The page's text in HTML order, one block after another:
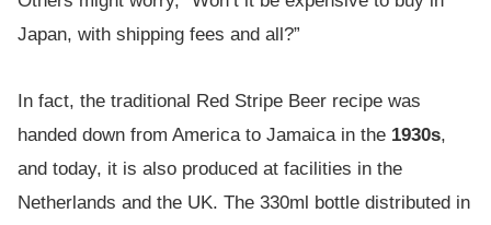
Japan, with shipping fees and all?”
In fact, the traditional Red Stripe Beer recipe was
handed down from America to Jamaica in the 1930s,
and today, it is also produced at facilities in the
Netherlands and the UK. The 330ml bottle distributed in